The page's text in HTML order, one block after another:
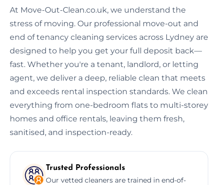
At Move-Out-Clean.co.uk, we understand the
stress of moving. Our professional move-out and
end of tenancy cleaning services across Lydney are
designed to help you get your full deposit back—
fast. Whether you're a tenant, landlord, or letting
agent, we deliver a deep, reliable clean that meets
and exceeds rental inspection standards. We clean
everything from one-bedroom flats to multi-storey
homes and office rentals, leaving them fresh,
sanitised, and inspection-ready.
Trusted Professionals
Our vetted cleaners are trained in end-of-